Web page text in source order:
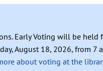
Early Voting will be held
August 18, 2026, from 7
about voting at the